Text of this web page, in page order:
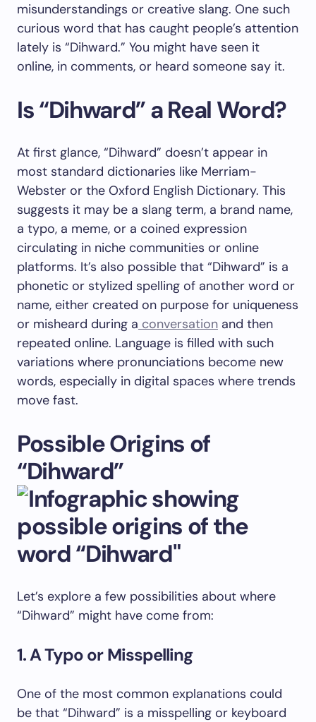
misunderstandings or creative slang. One such
curious word that has caught people’s attention
lately is “Dihward.” You might have seen it
online, in comments, or heard someone say it.
Is “Dihward” a Real Word?
At first glance, “Dihward” doesn’t appear in
most standard dictionaries like Merriam-
Webster or the Oxford English Dictionary. This
suggests it may be a slang term, a brand name,
a typo, a meme, or a coined expression
circulating in niche communities or online
platforms. It’s also possible that “Dihward” is a
phonetic or stylized spelling of another word or
name, either created on purpose for uniqueness
or misheard during a conversation and then
repeated online. Language is filled with such
variations where pronunciations become new
words, especially in digital spaces where trends
move fast.
Possible Origins of
“Dihward”
Let’s explore a few possibilities about where
“Dihward” might have come from:
1. A Typo or Misspelling
One of the most common explanations could
be that “Dihward” is a misspelling or keyboard